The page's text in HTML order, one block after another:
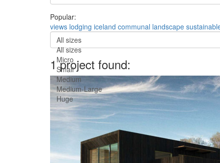
Popular:
views lodging iceland communal landscape
All sizes
All sizes
Micro
Small
Medium
Medium-Large
Huge
1 project found: